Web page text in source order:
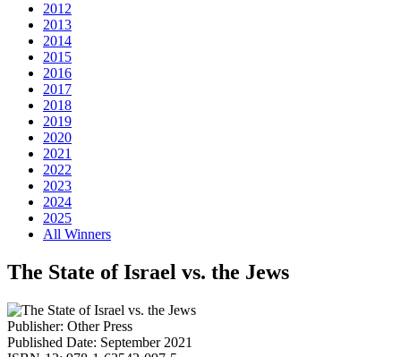
2012
2013
2014
2015
2016
2017
2018
2019
2020
2021
2022
2023
2024
2025
All Winners
The State of Israel vs. the Jews
Publisher: Other Press
Published Date: September 2021